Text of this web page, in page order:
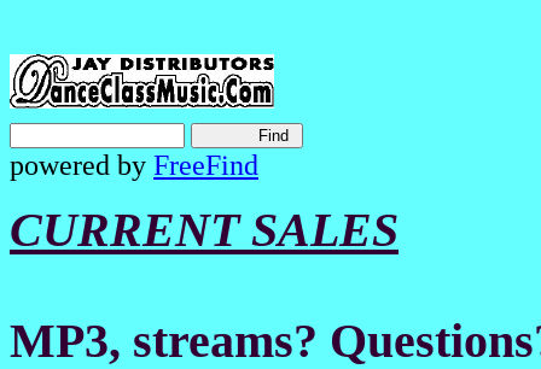
powered by FreeFind
CURRENT SALES
MP3, streams?